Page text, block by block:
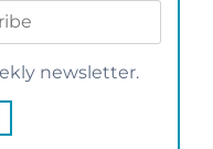
newsletter.